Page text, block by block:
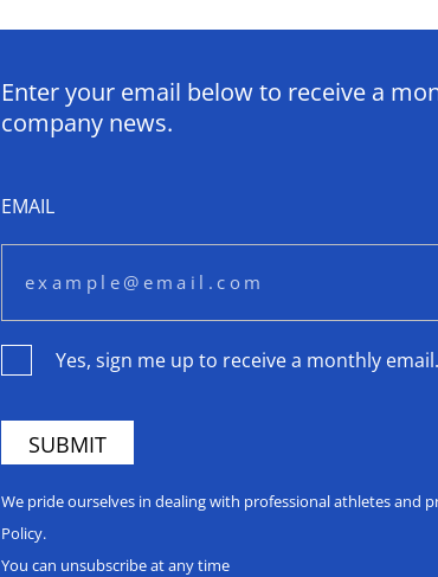
Enter your email below to receive a
company news.
EMAIL
Yes, sign me up to receive a monthly email.
We pride ourselves in dealing with professional athletes
Policy.
You can unsubscribe at any time